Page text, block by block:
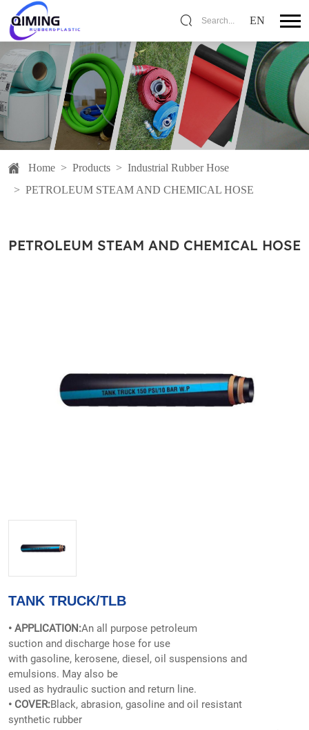
Search... EN
Home > Products > Industrial Rubber Hose
> PETROLEUM STEAM AND CHEMICAL HOSE
PETROLEUM STEAM AND CHEMICAL HOSE
TANK TRUCK/TLB
• APPLICATION:An all purpose petroleum
suction and discharge hose for use
with gasoline, kerosene, diesel, oil suspensions and
emulsions. May also be
used as hydraulic suction and return line.
• COVER:Black, abrasion, gasoline and oil resistant
synthetic rubber